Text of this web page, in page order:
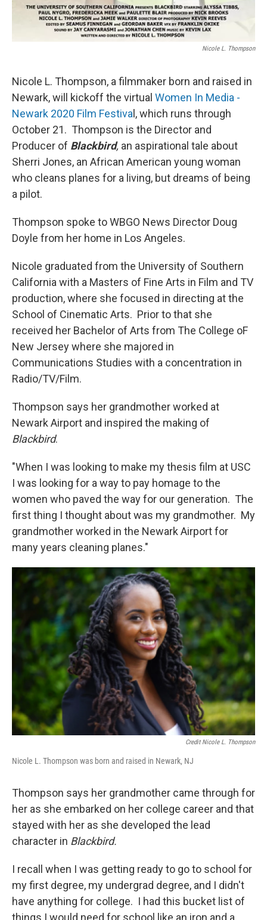
Nicole L. Thompson
Nicole L. Thompson, a filmmaker born and raised in
Newark, will kickoff the virtual Women In Media -
Newark 2020 Film Festiva l, which runs through
October 21. Thompson is the Director and
Producer of Blackbird, an aspirational tale about
Sherri Jones, an African American young woman
who cleans planes for a living, but dreams of being
a pilot.
Thompson spoke to WBGO News Director Doug
Doyle from her home in Los Angeles.
Nicole graduated from the University of Southern
California with a Masters of Fine Arts in Film and TV
production, where she focused in directing at the
School of Cinematic Arts. Prior to that she
received her Bachelor of Arts from The College oF
New Jersey where she majored in
Communications Studies with a concentration in
Radio/TV/Film.
Thompson says her grandmother worked at
Newark Airport and inspired the making of
Blackbird.
"When I was looking to make my thesis film at USC
I was looking for a way to pay homage to the
women who paved the way for our generation. The
first thing I thought about was my grandmother. My
grandmother worked in the Newark Airport for
many years cleaning planes."
Credit Nicole L. Thompson
Nicole L. Thompson was born and raised in Newark, NJ
Thompson says her grandmother came through for
her as she embarked on her college career and that
stayed with her as she developed the lead
character in Blackbird.
I recall when I was getting ready to go to school for
my first degree, my undergrad degree, and I didn't
have anything for college. I had this bucket list of
things I would need for school like an iron and a